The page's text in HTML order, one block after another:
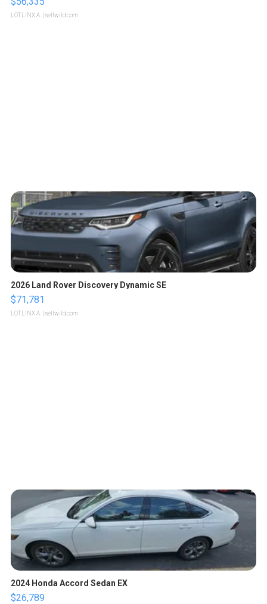
LOTLINX A. | sellwild.com
2026 Land Rover Discovery Dynamic SE
$71,781
LOTLINX A. | sellwild.com
2024 Honda Accord Sedan EX
$26,789